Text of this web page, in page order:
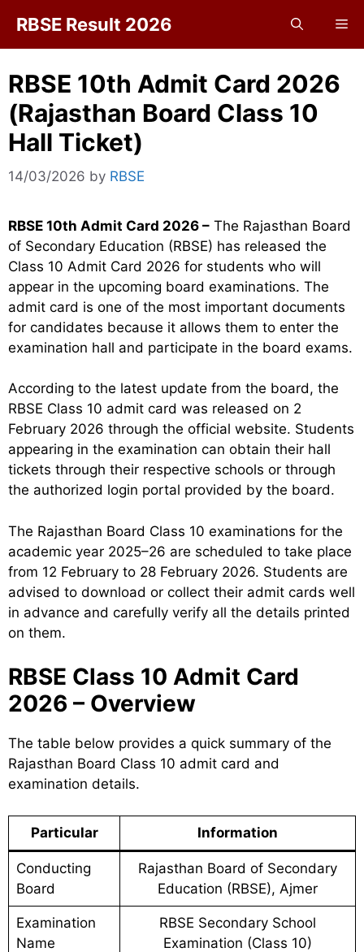
content
RBSE Result 2026
RBSE 10th Admit Card 2026
(Rajasthan Board Class 10
Hall Ticket)
14/03/2026 by RBSE
RBSE 10th Admit Card 2026 – The Rajasthan Board
of Secondary Education (RBSE) has released the
Class 10 Admit Card 2026 for students who will
appear in the upcoming board examinations. The
admit card is one of the most important documents
for candidates because it allows them to enter the
examination hall and participate in the board exams.
According to the latest update from the board, the
RBSE Class 10 admit card was released on 2
February 2026 through the official website. Students
appearing in the examination can obtain their hall
tickets through their respective schools or through
the authorized login portal provided by the board.
The Rajasthan Board Class 10 examinations for the
academic year 2025–26 are scheduled to take place
from 12 February to 28 February 2026. Students are
advised to download or collect their admit cards well
in advance and carefully verify all the details printed
on them.
RBSE Class 10 Admit Card
2026 – Overview
The table below provides a quick summary of the
Rajasthan Board Class 10 admit card and
examination details.
Particular Information
Conducting
Board
Rajasthan Board of Secondary
Education (RBSE), Ajmer
Examination
Name
RBSE Secondary School
Examination (Class 10)